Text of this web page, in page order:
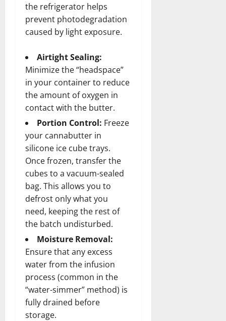
the refrigerator helps
prevent photodegradation
caused by light exposure.
Airtight Sealing:
Minimize the “headspace”
in your container to reduce
the amount of oxygen in
contact with the butter.
Portion Control: Freeze
your cannabutter in
silicone ice cube trays.
Once frozen, transfer the
cubes to a vacuum-sealed
bag. This allows you to
defrost only what you
need, keeping the rest of
the batch undisturbed.
Moisture Removal:
Ensure that any excess
water from the infusion
process (common in the
“water-simmer” method) is
fully drained before
storage.